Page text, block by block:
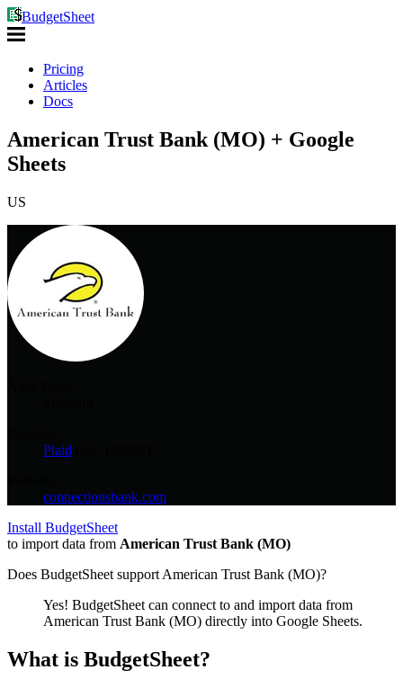
BudgetSheet
Pricing
Articles
Docs
American Trust Bank (MO) + Google
Sheets
US
Plaid
connectionsbank.com
Install BudgetSheet
to import data from American Trust Bank (MO)
Does BudgetSheet support American Trust Bank (MO)?
Yes! BudgetSheet can connect to and import data from
American Trust Bank (MO) directly into Google Sheets.
What is BudgetSheet?